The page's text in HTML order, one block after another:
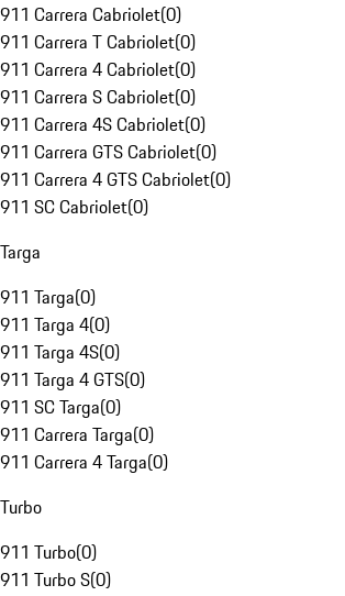
911 Carrera Cabriolet(0)
911 Carrera T Cabriolet(0)
911 Carrera 4 Cabriolet(0)
911 Carrera S Cabriolet(0)
911 Carrera 4S Cabriolet(0)
911 Carrera GTS Cabriolet(0)
911 Carrera 4 GTS Cabriolet(0)
911 SC Cabriolet(0)
Targa
911 Targa(0)
911 Targa 4(0)
911 Targa 4S(0)
911 Targa 4 GTS(0)
911 SC Targa(0)
911 Carrera Targa(0)
911 Carrera 4 Targa(0)
Turbo
911 Turbo(0)
911 Turbo S(0)